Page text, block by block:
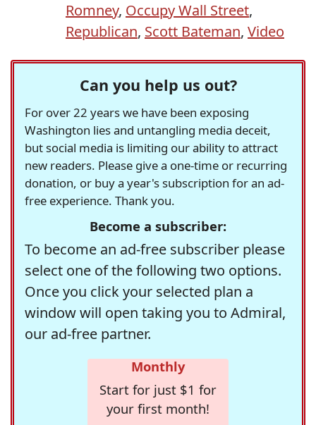
Romney, Occupy Wall Street,
Republican, Scott Bateman, Video
Can you help us out?
For over 22 years we have been exposing
Washington lies and untangling media deceit,
but social media is limiting our ability to attract
new readers. Please give a one-time or recurring
donation, or buy a year's subscription for an ad-
free experience. Thank you.
Become a subscriber:
To become an ad-free subscriber please
select one of the following two options.
Once you click your selected plan a
window will open taking you to Admiral,
our ad-free partner.
Monthly
Start for just $1 for
your first month!